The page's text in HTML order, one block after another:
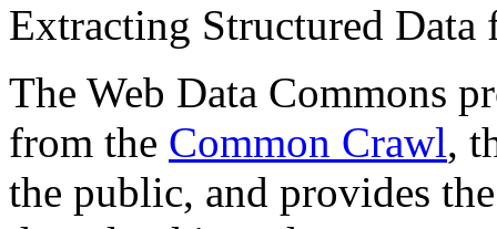
Extracting Structured
The Web Data Commons
from the Common Crawl,
the public, and provides